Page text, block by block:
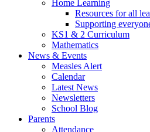
Home Learning
Resources for all
Supporting
KS1 & 2 Curriculum
Mathematics
News & Events
Measles Alert
Calendar
Latest News
Newsletters
School Blog
Parents
Attendance